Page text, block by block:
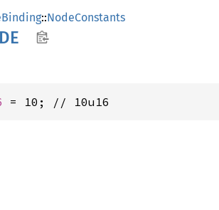
::NodeConstants
= 10; // 10u16